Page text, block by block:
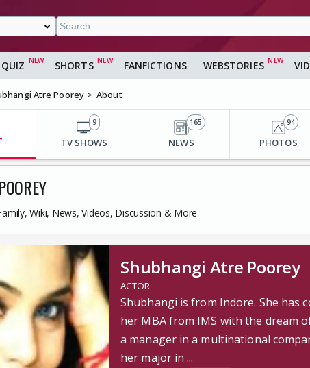
QUIZ SHORTS FANFICTIONS WEBSTORIES
Atre Poorey About
TV SHOWS
9
NEWS
165
PHOTOS
94
Wiki, News, Videos, Discussion & More
Shubhangi Atre Poorey
ACTOR
Shubhangi is from Indore. She has
her MBA from IMS with the dream
a manager in a multinational
her major in ...